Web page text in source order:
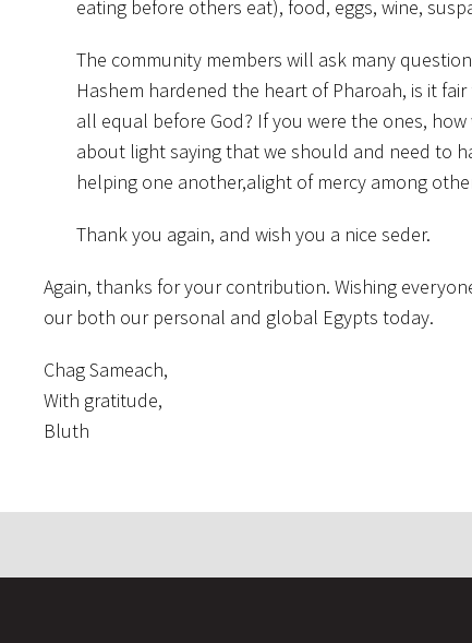
eating before others eat), food, eggs, wine,
The community members will ask many
Hashem hardened the heart of Pharoah, is it
all equal before God? If you were the ones,
about light saying that we should and need to
helping one another,alight of mercy among
Thank you again, and wish you a nice seder.
Again, thanks for your contribution. Wishing
our both our personal and global Egypts today.
Chag Sameach,
With gratitude,
Bluth